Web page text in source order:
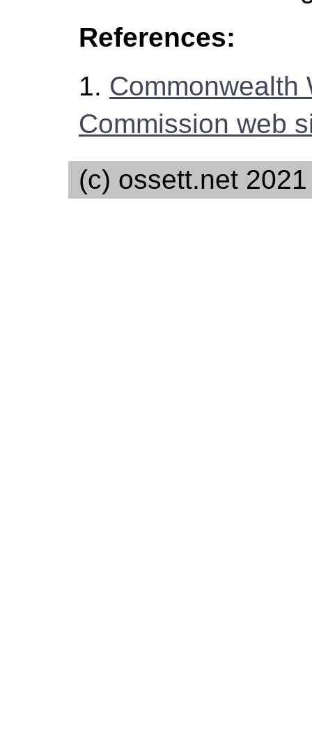
References:
1. Commonwealth
Commission web
(c) ossett.net 2021